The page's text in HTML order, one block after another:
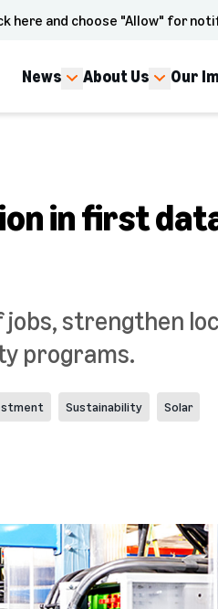
here and choose "Allow" for
News About Us Our
in first
strengthen
programs.
Sustainability Solar